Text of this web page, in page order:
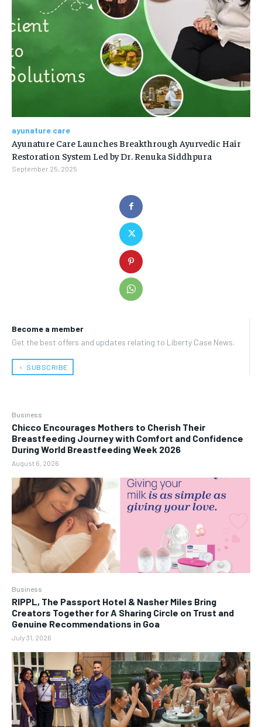
Become a member
Get the best offers and updates relating to Liberty Case News.
﹢ SUBSCRIBE
Business
Chicco Encourages Mothers to Cherish Their
Breastfeeding Journey with Comfort and Confidence
During World Breastfeeding Week 2026
August 6, 2026
Business
RIPPL, The Passport Hotel & Nasher Miles Bring
Creators Together for A Sharing Circle on Trust and
Genuine Recommendations in Goa
July 31, 2026
ayunature care
Ayunature Care Launches Breakthrough Ayurvedic Hair
Restoration System Led by Dr. Renuka Siddhpura
September 25, 2025